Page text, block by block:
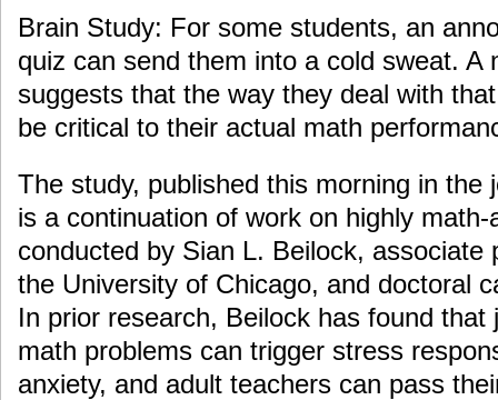
Brain Study: For some students, an
quiz can send them into a cold sweat. A
suggests that the way they deal with
be critical to their actual math
The study, published this morning in the
is a continuation of work on highly
conducted by Sian L. Beilock, associate
the University of Chicago, and doctoral
In prior research, Beilock has found
math problems can trigger stress
anxiety, and adult teachers can pass